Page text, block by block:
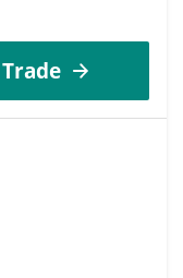
Trade